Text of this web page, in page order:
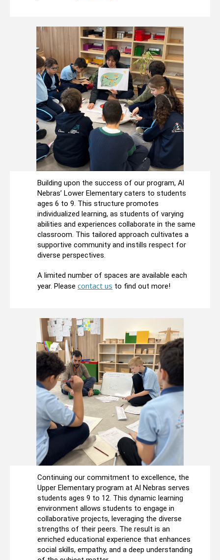
Building upon the success of our program, Al
Nebras’ Lower Elementary caters to students
ages 6 to 9. This structure promotes
individualized learning, as students of varying
abilities and experiences collaborate in the same
classroom. This tailored approach cultivates a
supportive community and instills respect for
diverse perspectives.
A limited number of spaces are available each
year. Please contact us to find out more!
Continuing our commitment to excellence, the
Upper Elementary program at Al Nebras serves
students ages 9 to 12. This dynamic learning
environment allows students to engage in
collaborative projects, leveraging the diverse
strengths of their peers. The result is an
enriched educational experience that enhances
social skills, empathy, and a deep understanding